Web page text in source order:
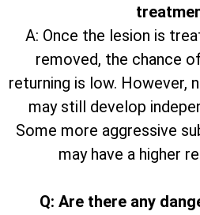
A: Once the lesion is
removed, the chance
returning is low. However,
may still develop
Some more aggressive
may have a higher
Q: Are there any